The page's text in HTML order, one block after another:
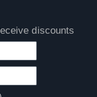
discounts